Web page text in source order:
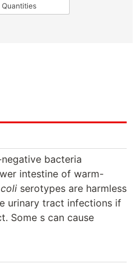
bacteria
intestine of warm-
serotypes are harmless
urinary tract infections if
Some s can cause